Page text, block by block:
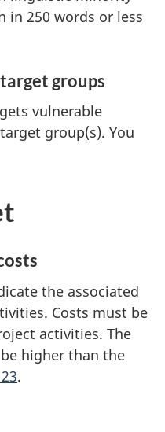
in 250 words or less
groups
vulnerable
group(s). You
the associated
Costs must be
activities. The
higher than the
.